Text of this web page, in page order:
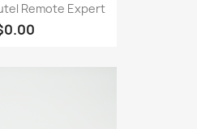
Remote Expert